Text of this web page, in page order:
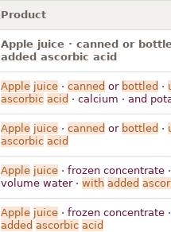
Product
Apple juice · canned or
added ascorbic acid
Apple juice· canned or bottled ·
ascorbic acid · calcium · and
Apple juice· canned or bottled ·
ascorbic acid
Apple juice· frozen concentrate ·
volume water · with added
Apple juice· frozen concentrate ·
added ascorbic acid